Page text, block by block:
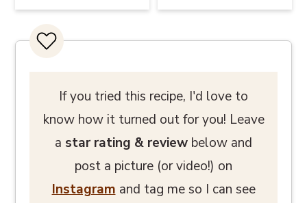
If you tried this recipe, I'd love to
know how it turned out for you! Leave
a star rating & review below and
post a picture (or video!) on
Instagram and tag me so I can see